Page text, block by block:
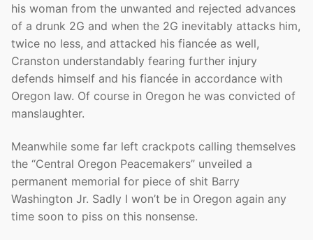
his woman from the unwanted and rejected advances
of a drunk 2G and when the 2G inevitably attacks him,
twice no less, and attacked his fiancée as well,
Cranston understandably fearing further injury
defends himself and his fiancée in accordance with
Oregon law. Of course in Oregon he was convicted of
manslaughter.
Meanwhile some far left crackpots calling themselves
the “Central Oregon Peacemakers” unveiled a
permanent memorial for piece of shit Barry
Washington Jr. Sadly I won’t be in Oregon again any
time soon to piss on this nonsense.